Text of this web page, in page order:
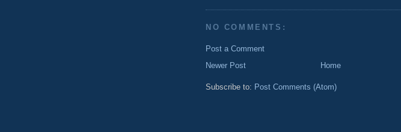
NO COMMENTS:
Post a Comment
Newer Post
Home
Subscribe to: Post Comments (Atom)